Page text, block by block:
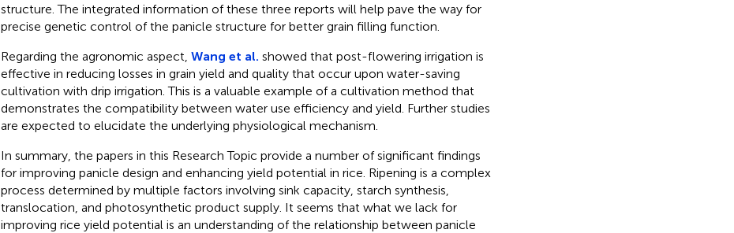
structure. The integrated information of these three reports will help pave the way for
precise genetic control of the panicle structure for better grain filling function.
Regarding the agronomic aspect, Wang et al. showed that post-flowering irrigation is
effective in reducing losses in grain yield and quality that occur upon water-saving
cultivation with drip irrigation. This is a valuable example of a cultivation method that
demonstrates the compatibility between water use efficiency and yield. Further studies
are expected to elucidate the underlying physiological mechanism.
In summary, the papers in this Research Topic provide a number of significant findings
for improving panicle design and enhancing yield potential in rice. Ripening is a complex
process determined by multiple factors involving sink capacity, starch synthesis,
translocation, and photosynthetic product supply. It seems that what we lack for
improving rice yield potential is an understanding of the relationship between panicle